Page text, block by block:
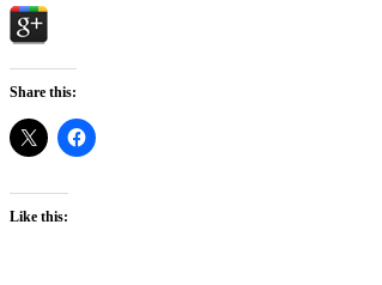
Share this:
Like this: